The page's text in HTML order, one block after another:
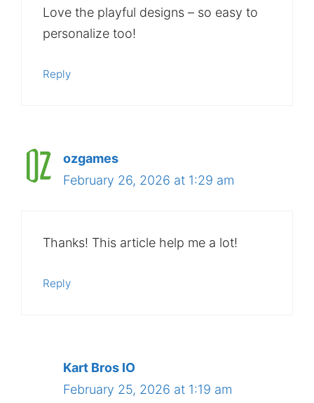
Love the playful designs – so easy to
personalize too!
Reply
ozgames
February 26, 2026 at 1:29 am
Thanks! This article help me a lot!
Reply
Kart Bros IO
February 25, 2026 at 1:19 am